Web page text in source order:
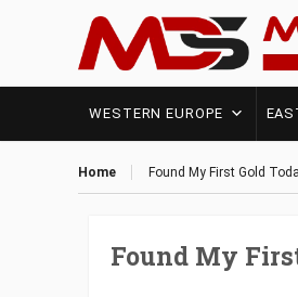
WESTERN EUROPE
Home Found My First Gold
Found My